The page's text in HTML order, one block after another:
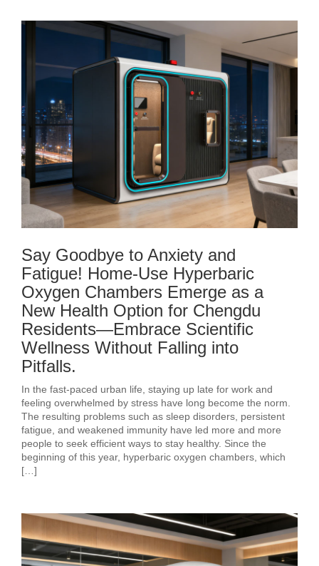
Say Goodbye to Anxiety and
Fatigue! Home-Use Hyperbaric
Oxygen Chambers Emerge as a
New Health Option for Chengdu
Residents—Embrace Scientific
Wellness Without Falling into
Pitfalls.
In the fast-paced urban life, staying up late for work and
feeling overwhelmed by stress have long become the norm.
The resulting problems such as sleep disorders, persistent
fatigue, and weakened immunity have led more and more
people to seek efficient ways to stay healthy. Since the
beginning of this year, hyperbaric oxygen chambers, which
[…]